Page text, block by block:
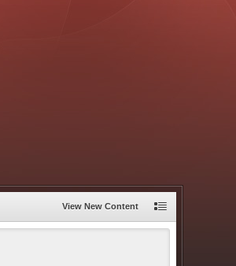
View New Content